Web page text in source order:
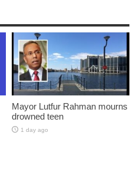
Mayor Lutfur Rahman mourns
drowned teen
1 day ago